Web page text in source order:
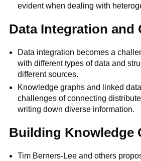
evident when dealing with
Data Integration and
Data integration becomes a
with different types of data and
different sources.
Knowledge graphs and linked
challenges of connecting
writing down diverse information.
Building Knowledge
Tim Berners-Lee and others